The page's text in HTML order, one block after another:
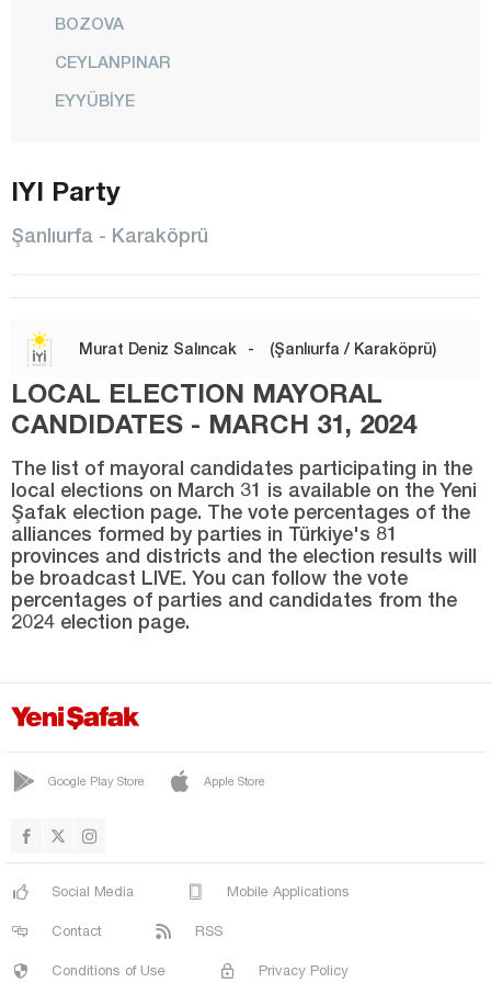
BOZOVA
CEYLANPINAR
EYYÜBİYE
KARAKÖPRÜ
SİVEREK
VİRANŞEHİR
Sinop
Şırnak
Sivas
Tekirdağ
Trabzon
Tunceli
Yalova
IYI Party
Şanlıurfa - Karaköprü
Murat Deniz Salıncak - (Şanlıurfa / Karaköprü)
LOCAL ELECTION MAYORAL
CANDIDATES - MARCH 31, 2024
The list of mayoral candidates participating in the
local elections on March 31 is available on the Yeni
Şafak election page. The vote percentages of the
alliances formed by parties in Türkiye's 81
provinces and districts and the election results will
be broadcast LIVE. You can follow the vote
percentages of parties and candidates from the
2024 election page.
Google Play Store Apple Store
Social Media Mobile Applications
Contact RSS
Conditions of Use Privacy Policy